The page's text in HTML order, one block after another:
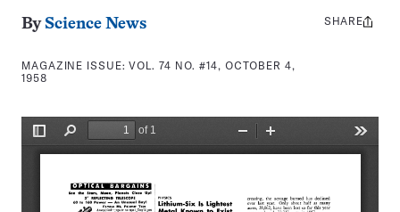
By Science News
MAGAZINE ISSUE:VOL. 74 NO. #14, OCTOBER 4,
1958
Share
SHARE